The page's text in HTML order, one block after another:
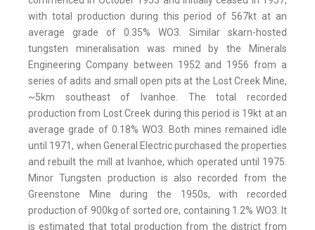
with total production during this period of 567kt at an
average grade of 0.35% WO3. Similar skarn-hosted
tungsten mineralisation was mined by the Minerals
Engineering Company between 1952 and 1956 from a
series of adits and small open pits at the Lost Creek Mine,
~5km southeast of Ivanhoe. The total recorded
production from Lost Creek during this period is 19kt at an
average grade of 0.18% WO3. Both mines remained idle
until 1971, when General Electric purchased the properties
and rebuilt the mill at Ivanhoe, which operated until 1975.
Minor Tungsten production is also recorded from the
Greenstone Mine during the 1950s, with recorded
production of 900kg of sorted ore, containing 1.2% WO3. It
is estimated that total production from the district from